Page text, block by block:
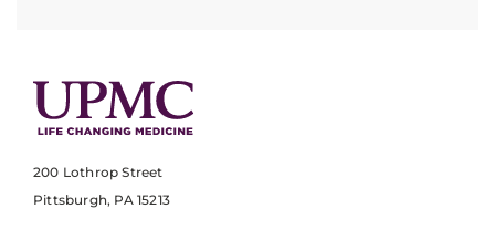
200 Lothrop Street
Pittsburgh, PA 15213